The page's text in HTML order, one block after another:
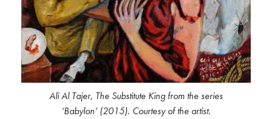
Ali Al Tajer, The Substitute King from the series
‘Babylon’ (2015). Courtesy of the artist.